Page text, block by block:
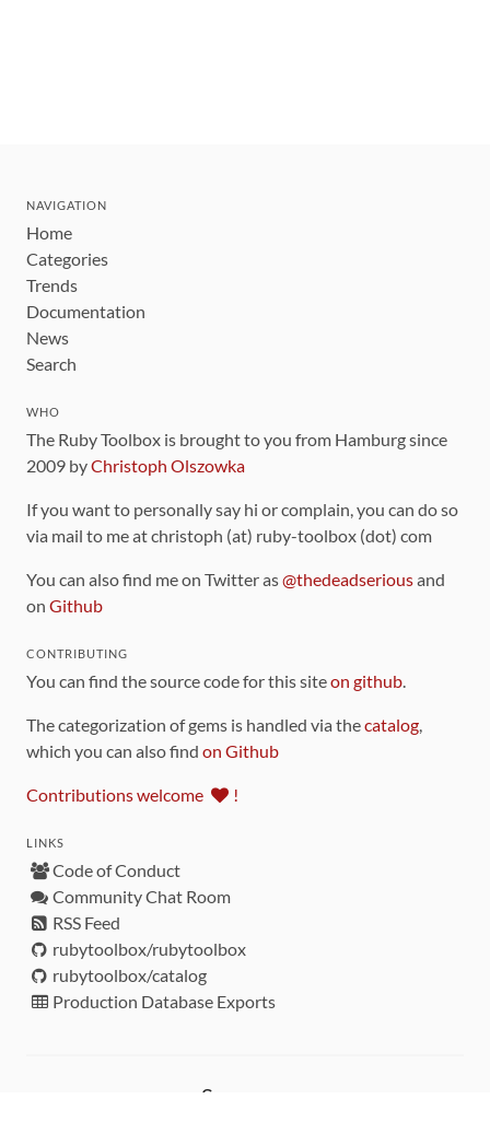
NAVIGATION
Home
Categories
Trends
Documentation
News
Search
WHO
The Ruby Toolbox is brought to you from Hamburg since
2009 byChristoph Olszowka
If you want to personally say hi or complain, you can do so
via mail to me at christoph (at) ruby-toolbox (dot) com
You can also find me on Twitter as@thedeadseriousand
on Github
CONTRIBUTING
You can find the source code for this siteon github.
The categorization of gems is handled via thecatalog,
which you can also find on Github
Contributions welcome !
LINKS
Code of Conduct
Community Chat Room
RSS Feed
rubytoolbox/rubytoolbox
rubytoolbox/catalog
Production Database Exports
Sponsors